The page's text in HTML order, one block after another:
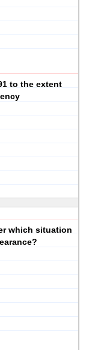
to the extent
which situation